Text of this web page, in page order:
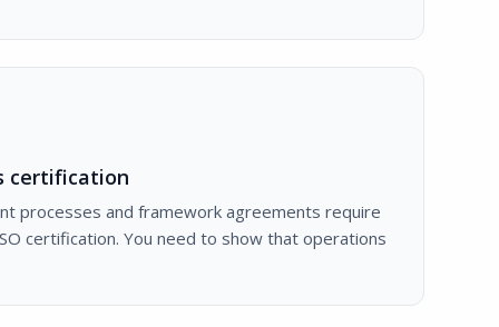
certification
processes and framework agreements require
certification. You need to show that operations